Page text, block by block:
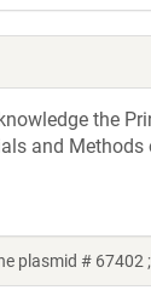
the
and
plasmid #